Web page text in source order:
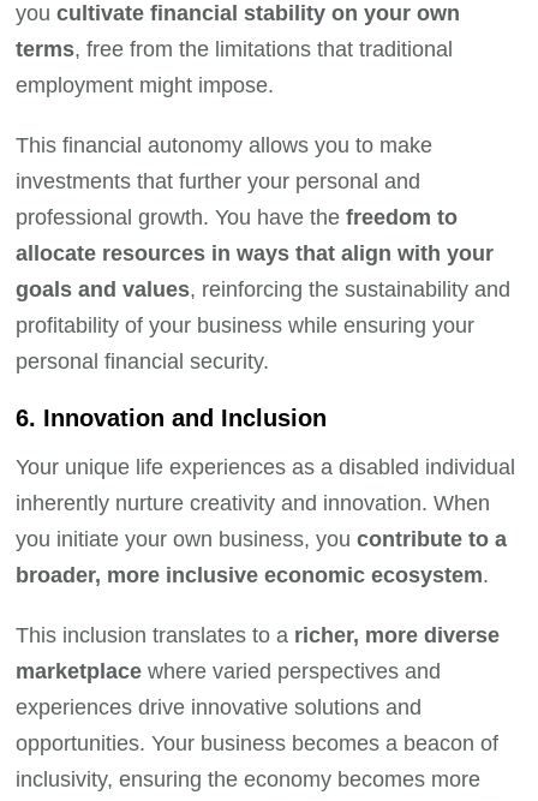
youcultivate financial stability on your own
terms, free from the limitations that traditional
employment might impose.
This financial autonomy allows you to make
investments that further your personal and
professional growth. You have thefreedom to
allocate resources in ways that align with your
goals and values, reinforcing the sustainability and
profitability of your business while ensuring your
personal financial security.
6. Innovation and Inclusion
Your unique life experiences as a disabled individual
inherently nurture creativity and innovation. When
you initiate your own business, youcontribute to a
broader, more inclusive economic ecosystem.
This inclusion translates to a richer, more diverse
marketplace where varied perspectives and
experiences drive innovative solutions and
opportunities. Your business becomes a beacon of
inclusivity, ensuring the economy becomes more